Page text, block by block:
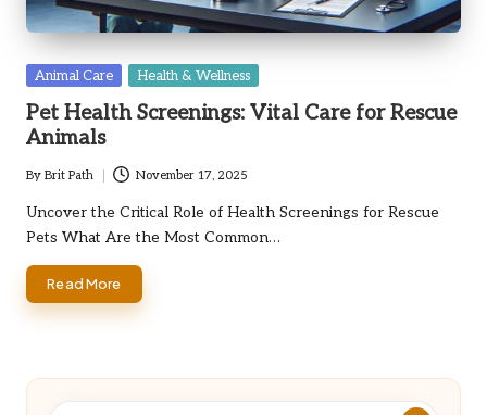
Posted
Animal Care Health & Wellness
Pet Health Screenings: Vital Care for Rescue
Animals
Posted
by
By Brit Path November 17, 2025
Uncover the Critical Role of Health Screenings for Rescue
Pets What Are the Most Common…
Read More